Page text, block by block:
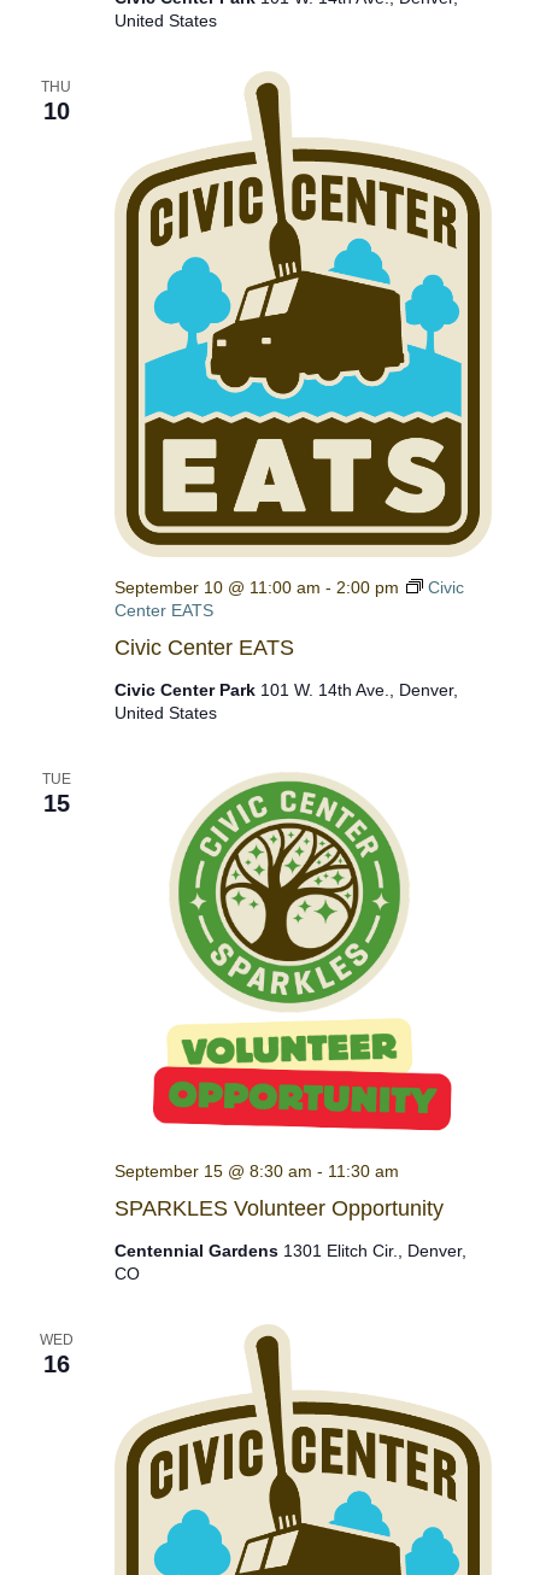
United States
THU
10
Civic Center EATS
September 10 @ 11:00 am - 2:00 pm
Civic
Center EATS
Civic Center Park 101 W. 14th Ave., Denver,
United States
TUE
15
SPARKLES Volunteer Opportunity
September 15 @ 8:30 am - 11:30 am
Centennial Gardens 1301 Elitch Cir., Denver,
CO
WED
16